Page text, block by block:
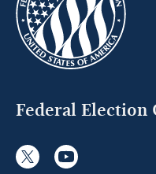
Federal Election